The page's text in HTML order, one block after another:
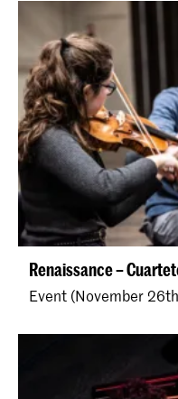
Renaissance –
Event (November